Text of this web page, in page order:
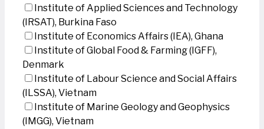
Institute of Applied Sciences and Technology
(IRSAT), Burkina Faso
Institute of Economics Affairs (IEA), Ghana
Institute of Global Food & Farming (IGFF),
Denmark
Institute of Labour Science and Social Affairs
(ILSSA), Vietnam
Institute of Marine Geology and Geophysics
(IMGG), Vietnam